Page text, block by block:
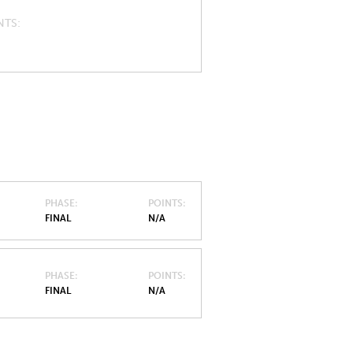
PHASE
FINAL
POINTS
N/A
PHASE
FINAL
POINTS
N/A